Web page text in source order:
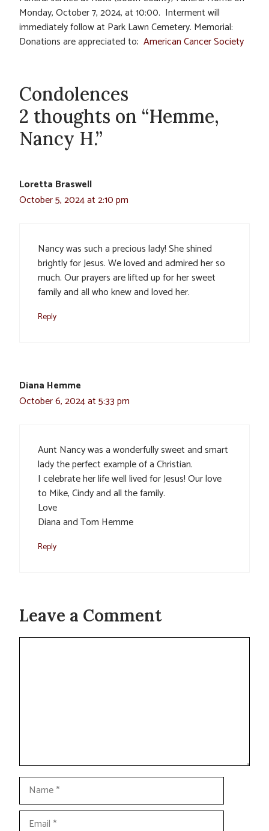
Monday, October 7, 2024, at 10:00. Interment will
immediately follow at Park Lawn Cemetery. Memorial:
Donations are appreciated to; American Cancer Society
Condolences
2 thoughts on “Hemme,
Nancy H.”
Loretta Braswell
October 5, 2024 at 2:10 pm
Nancy was such a precious lady! She shined
brightly for Jesus. We loved and admired her so
much. Our prayers are lifted up for her sweet
family and all who knew and loved her.
Reply
Diana Hemme
October 6, 2024 at 5:33 pm
Aunt Nancy was a wonderfully sweet and smart
lady the perfect example of a Christian.
I celebrate her life well lived for Jesus! Our love
to Mike, Cindy and all the family.
Love
Diana and Tom Hemme
Reply
Leave a Comment
Name
Email